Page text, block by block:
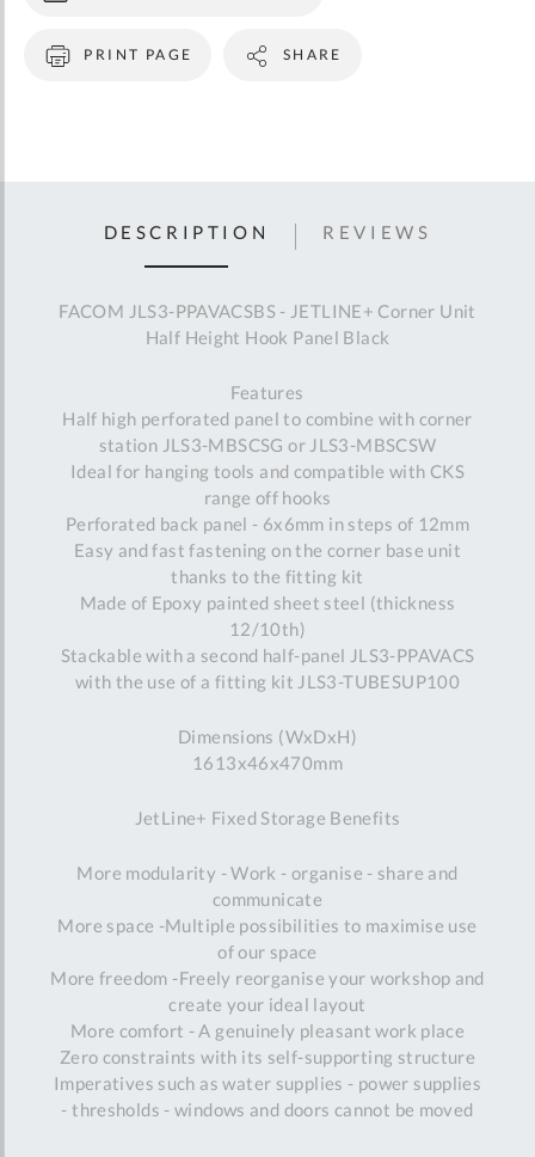
PRINT PAGE SHARE
DESCRIPTION
FACOM JLS3-PPAVACSBS - JETLINE+ Corner Unit
Half Height Hook Panel Black
Features
Half high perforated panel to combine with corner
station JLS3-MBSCSG or JLS3-MBSCSW
Ideal for hanging tools and compatible with CKS
range off hooks
Perforated back panel - 6x6mm in steps of 12mm
Easy and fast fastening on the corner base unit
thanks to the fitting kit
Made of Epoxy painted sheet steel (thickness
12/10th)
Stackable with a second half-panel JLS3-PPAVACS
with the use of a fitting kit JLS3-TUBESUP100
Dimensions (WxDxH)
1613x46x470mm
JetLine+ Fixed Storage Benefits
More modularity - Work - organise - share and
communicate
More space -Multiple possibilities to maximise use
of our space
More freedom -Freely reorganise your workshop and
create your ideal layout
More comfort - A genuinely pleasant work place
Zero constraints with its self-supporting structure
Imperatives such as water supplies - power supplies
- thresholds - windows and doors cannot be moved
REVIEWS